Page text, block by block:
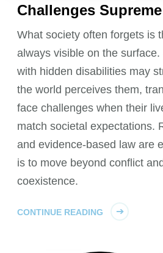
Challenges
What society often forgets is
always visible on the
with hidden disabilities may
the world perceives them,
face challenges when their
match societal expectations.
and evidence-based law are
is to move beyond conflict
coexistence.
CONTINUE READING